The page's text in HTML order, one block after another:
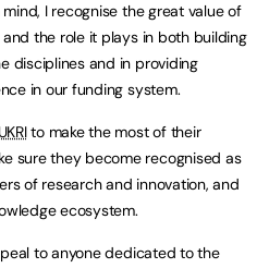
I recognise the great value of
the role it plays in both building
disciplines and in providing
in our funding system.
UKRIto make the most of their
sure they become recognised as
of research and innovation, and
ecosystem.
to anyone dedicated to the